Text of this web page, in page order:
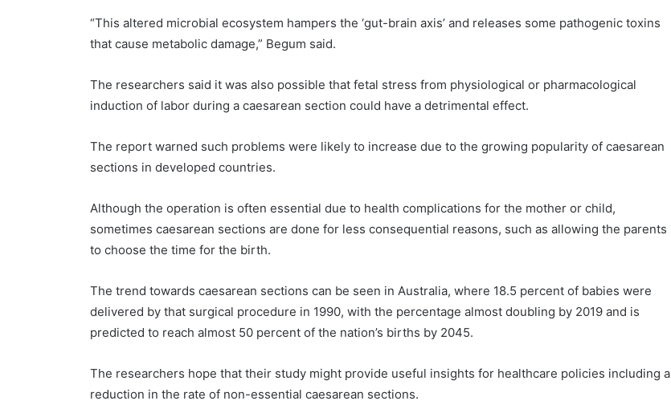
“This altered microbial ecosystem hampers the ‘gut-brain axis’ and releases some pathogenic toxins
that cause metabolic damage,” Begum said.
The researchers said it was also possible that fetal stress from physiological or pharmacological
induction of labor during a caesarean section could have a detrimental effect.
The report warned such problems were likely to increase due to the growing popularity of caesarean
sections in developed countries.
Although the operation is often essential due to health complications for the mother or child,
sometimes caesarean sections are done for less consequential reasons, such as allowing the parents
to choose the time for the birth.
The trend towards caesarean sections can be seen in Australia, where 18.5 percent of babies were
delivered by that surgical procedure in 1990, with the percentage almost doubling by 2019 and is
predicted to reach almost 50 percent of the nation’s births by 2045.
The researchers hope that their study might provide useful insights for healthcare policies including a
reduction in the rate of non-essential caesarean sections.